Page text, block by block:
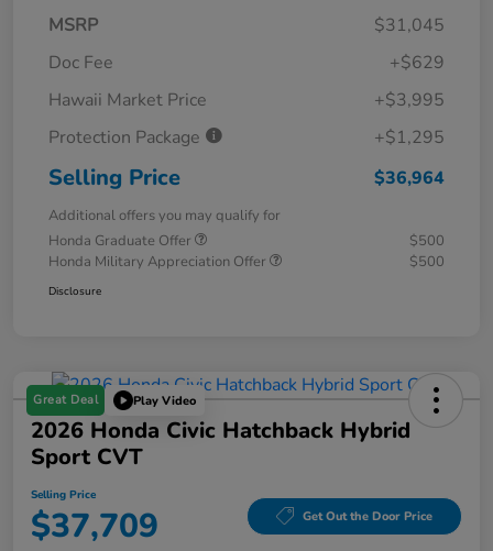
MSRP
$31,045
Doc Fee
+$629
Hawaii Market Price
+$3,995
Protection Package
+$1,295
Selling Price $36,964
Additional offers you may qualify for
Honda Graduate Offer
$500
Honda Military Appreciation Offer
$500
Disclosure
Great Deal Play Video
2026 Honda Civic Hatchback Hybrid
Sport CVT
Selling Price
$37,709 Get Out the Door Price